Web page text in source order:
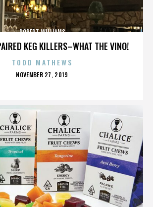
KEG KILLERS–WHAT THE VINO!
ROBERT WILLIAMS
TODD MATHEWS
POSTED
NOVEMBER 27, 2019